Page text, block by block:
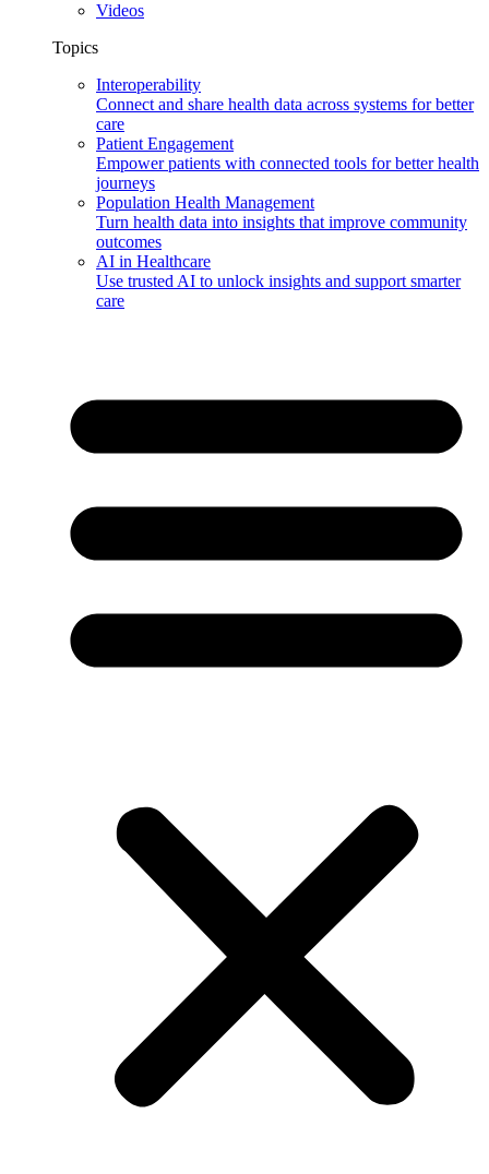
Videos
Topics
Interoperability
Connect and share health data across systems for better
care
Patient Engagement
Empower patients with connected tools for better health
journeys
Population Health Management
Turn health data into insights that improve community
outcomes
AI in Healthcare
Use trusted AI to unlock insights and support smarter
care